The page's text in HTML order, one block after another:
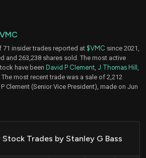
71 insider trades reported at $VMC since 2021,
and 263,238 shares sold. The most active
have been David P Clement J Thomas Hill
The most recent trade was a sale of 2,212
Clement (Senior Vice President), made on Jun
Trades by Stanley G Bass